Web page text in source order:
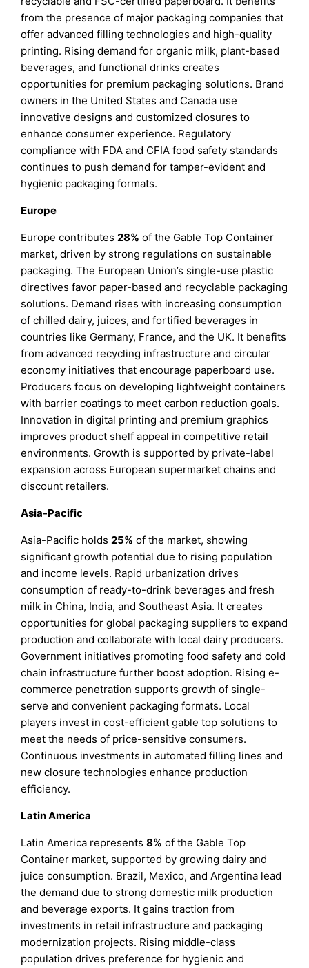
from the presence of major packaging companies that
offer advanced filling technologies and high-quality
printing. Rising demand for organic milk, plant-based
beverages, and functional drinks creates
opportunities for premium packaging solutions. Brand
owners in the United States and Canada use
innovative designs and customized closures to
enhance consumer experience. Regulatory
compliance with FDA and CFIA food safety standards
continues to push demand for tamper-evident and
hygienic packaging formats.
Europe
Europe contributes28% of the Gable Top Container
market, driven by strong regulations on sustainable
packaging. The European Union’s single-use plastic
directives favor paper-based and recyclable packaging
solutions. Demand rises with increasing consumption
of chilled dairy, juices, and fortified beverages in
countries like Germany, France, and the UK. It benefits
from advanced recycling infrastructure and circular
economy initiatives that encourage paperboard use.
Producers focus on developing lightweight containers
with barrier coatings to meet carbon reduction goals.
Innovation in digital printing and premium graphics
improves product shelf appeal in competitive retail
environments. Growth is supported by private-label
expansion across European supermarket chains and
discount retailers.
Asia-Pacific
Asia-Pacific holds25% of the market, showing
significant growth potential due to rising population
and income levels. Rapid urbanization drives
consumption of ready-to-drink beverages and fresh
milk in China, India, and Southeast Asia. It creates
opportunities for global packaging suppliers to expand
production and collaborate with local dairy producers.
Government initiatives promoting food safety and cold
chain infrastructure further boost adoption. Rising e-
commerce penetration supports growth of single-
serve and convenient packaging formats. Local
players invest in cost-efficient gable top solutions to
meet the needs of price-sensitive consumers.
Continuous investments in automated filling lines and
new closure technologies enhance production
efficiency.
Latin America
Latin America represents8% of the Gable Top
Container market, supported by growing dairy and
juice consumption. Brazil, Mexico, and Argentina lead
the demand due to strong domestic milk production
and beverage exports. It gains traction from
investments in retail infrastructure and packaging
modernization projects. Rising middle-class
population drives preference for hygienic and